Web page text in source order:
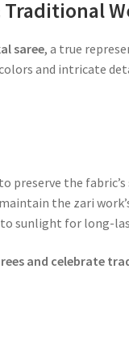
saree, a true
and intricate
to preserve the
the zari
sunlight for long-
and celebrate